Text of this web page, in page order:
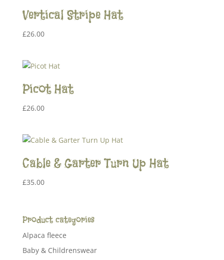
Vertical Stripe Hat
£26.00
Picot Hat
£26.00
Cable & Garter Turn Up Hat
£35.00
Product categories
Alpaca fleece
Baby & Childrenswear